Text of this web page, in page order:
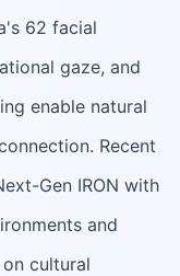
62 facial
gaze, and
enable natural
Recent
Gen IRON with
and
cultural